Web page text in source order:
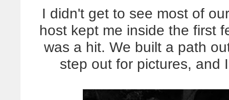
I didn't get to see most of
host kept me inside the first
was a hit. We built a path
step out for pictures, and